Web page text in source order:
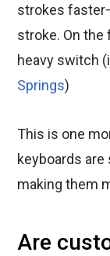
strokes
stroke. On the
heavy switch
Springs)
This is one
keyboards
making them
Are